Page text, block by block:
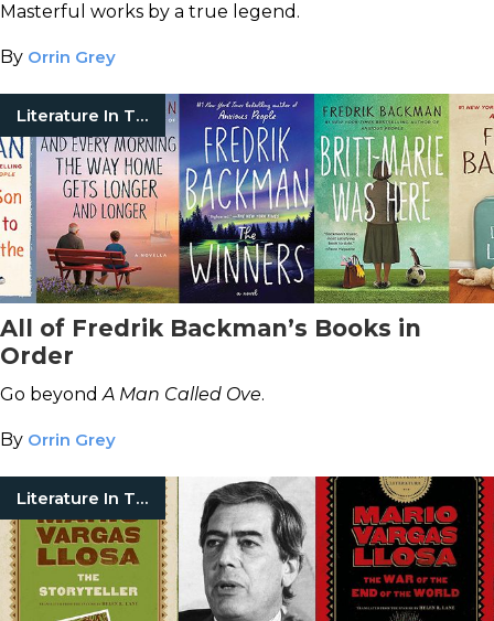
Masterful works by a true legend.
By Orrin Grey
Literature In Translation
All of Fredrik Backman’s Books in
Order
Go beyondA Man Called Ove.
By Orrin Grey
Literature In Translation